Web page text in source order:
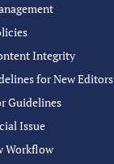
Integrity
for New Editors
Guidelines
Issue
Workflow